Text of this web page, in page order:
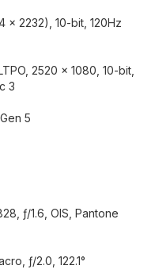
x 2232), 10-bit, 120Hz
2520 x 1080, 10-bit,
3
5
ƒ/1.6, OIS, Pantone
ƒ/2.0, 122.1°